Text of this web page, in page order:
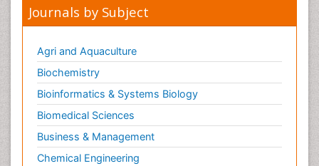
Journals by Subject
Agri and Aquaculture
Biochemistry
Bioinformatics & Systems Biology
Biomedical Sciences
Business & Management
Chemical Engineering